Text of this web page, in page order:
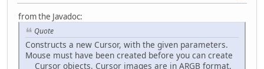
from the Javadoc:
Quote
Constructs a new Cursor, with the given parameters.
Mouse must have been created before you can create
Cursor objects. Cursor images are in ARGB format,